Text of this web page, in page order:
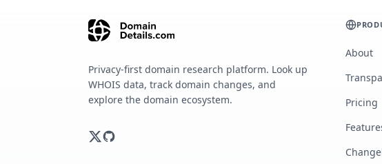
Privacy-first domain research platform. Look up
WHOIS data, track domain changes, and
explore the domain ecosystem.
About
Pricing